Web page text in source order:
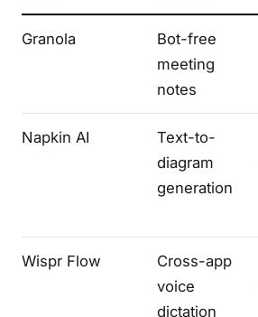
Granola
Bot-free
meeting
notes
Napkin AI
Text-to-
diagram
generation
Wispr Flow
Cross-app
voice
dictation